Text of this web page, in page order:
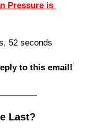
Pressure is
52 seconds
to this email!
Last?